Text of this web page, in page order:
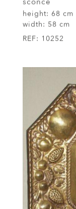
sconce
height: 68 cm
width: 58 cm
REF: 10252